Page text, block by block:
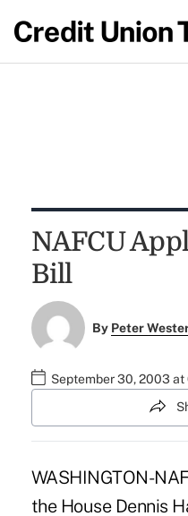
NAFCU
Bill
By Peter
September 30, 2003 at
WASHINGTON-
the House Dennis